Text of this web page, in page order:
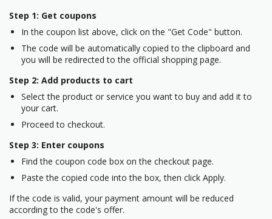
Step 1: Get coupons
In the coupon list above, click on the "Get Code" button.
The code will be automatically copied to the clipboard and
you will be redirected to the official shopping page.
Step 2: Add products to cart
Select the product or service you want to buy and add it to
your cart.
Proceed to checkout.
Step 3: Enter coupons
Find the coupon code box on the checkout page.
Paste the copied code into the box, then click Apply.
If the code is valid, your payment amount will be reduced
according to the code's offer.